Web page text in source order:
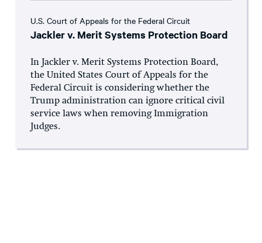
U.S. Court of Appeals for the Federal Circuit
Jackler v. Merit Systems Protection Board
In Jackler v. Merit Systems Protection Board,
the United States Court of Appeals for the
Federal Circuit is considering whether the
Trump administration can ignore critical civil
service laws when removing Immigration
Judges.